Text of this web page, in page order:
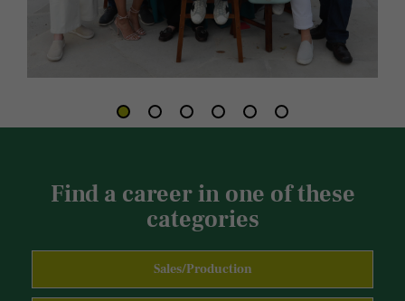
Find a career in one of these
categories
Sales/Production